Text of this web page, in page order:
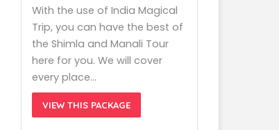
With the use of India Magical
Trip, you can have the best of
the Shimla and Manali Tour
here for you. We will cover
every place…
VIEW THIS PACKAGE